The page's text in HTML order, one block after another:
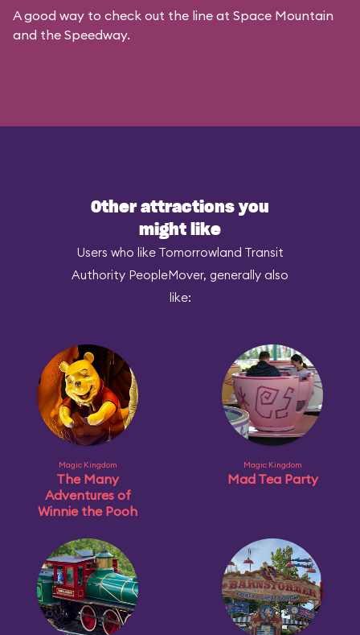
A good way to check out the line at Space Mountain
and the Speedway.
Other attractions you
might like
Users who like Tomorrowland Transit
Authority PeopleMover, generally also
like:
Magic Kingdom
The Many
Adventures of
Winnie the Pooh
Magic Kingdom
Mad Tea Party